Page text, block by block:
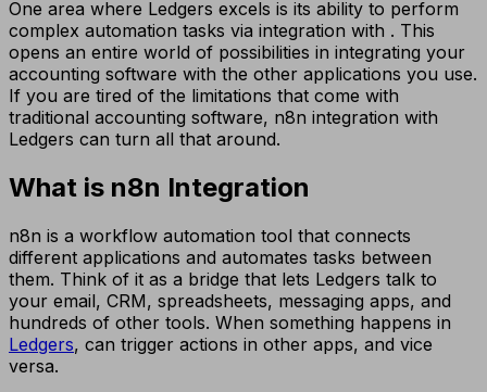
One area where Ledgers excels is its ability to perform
complex automation tasks via integration with . This
opens an entire world of possibilities in integrating your
accounting software with the other applications you use.
If you are tired of the limitations that come with
traditional accounting software, n8n integration with
Ledgers can turn all that around.
What is n8n Integration
n8n is a workflow automation tool that connects
different applications and automates tasks between
them. Think of it as a bridge that lets Ledgers talk to
your email, CRM, spreadsheets, messaging apps, and
hundreds of other tools. When something happens in
Ledgers, can trigger actions in other apps, and vice
versa.